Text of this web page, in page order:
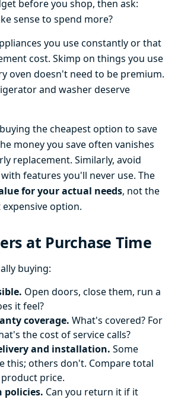
before you shop, then ask:
sense to spend more?
you use constantly or that
cost. Skimp on things you use
oven doesn't need to be premium.
and washer deserve
the cheapest option to save
money you save often vanishes
replacement. Similarly, avoid
features you'll never use. The
for your actual needs, not the
option.
at Purchase Time
buying:
Open doors, close them, run a
it feel?
coverage. What's covered? For
the cost of service calls?
and installation. Some
this; others don't. Compare total
price.
policies. Can you return it if it